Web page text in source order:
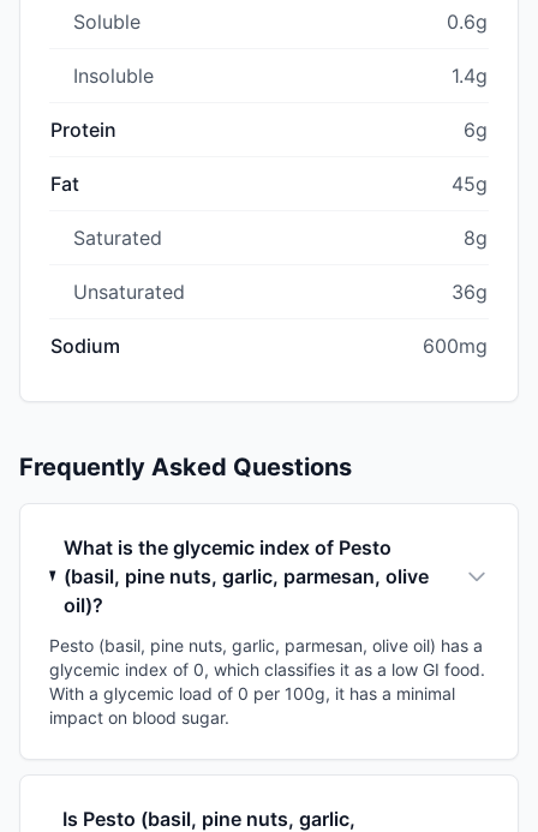
Soluble 0.6g
Insoluble 1.4g
Protein 6g
Fat 45g
Saturated 8g
Unsaturated 36g
Sodium 600mg
Frequently Asked Questions
What is the glycemic index of Pesto
(basil, pine nuts, garlic, parmesan, olive
oil)?
Pesto (basil, pine nuts, garlic, parmesan, olive oil) has a
glycemic index of 0, which classifies it as a low GI food.
With a glycemic load of 0 per 100g, it has a minimal
impact on blood sugar.
Is Pesto (basil, pine nuts, garlic,